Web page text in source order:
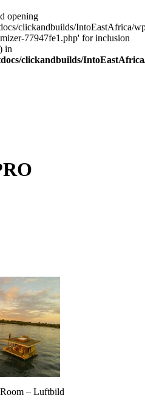
opening
clickandbuilds/IntoEastAfrica/
77947fe1.php' for inclusion
in
clickandbuilds/
– Luftbild